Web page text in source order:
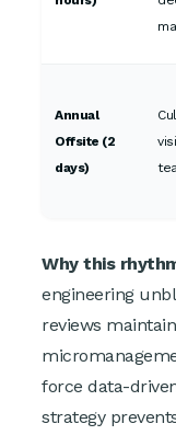
Annual
Offsite (2
days)
Why this
engineering
reviews
force data-
strategy